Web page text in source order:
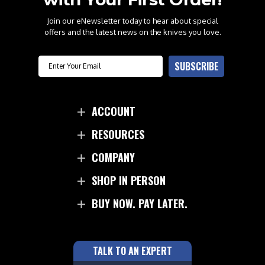
Join our eNewsletter today to hear about special
offers and the latest news on the knives you love.
Email SUBSCRIBE
ACCOUNT
RESOURCES
COMPANY
SHOP IN PERSON
BUY NOW. PAY LATER.
TALK TO AN EXPERT